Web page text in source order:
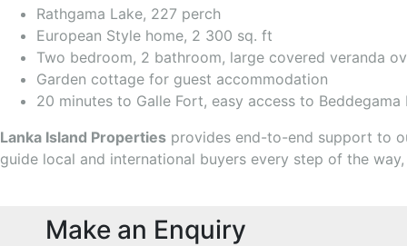
Rathgama Lake, 227 perch
European Style home, 2 300 sq. ft
Two bedroom, 2 bathroom, large covered veranda
Garden cottage for guest accommodation
20 minutes to Galle Fort, easy access to
Lanka Island Properties provides end-to-end support to
guide local and international buyers every step of the
Make an Enquiry